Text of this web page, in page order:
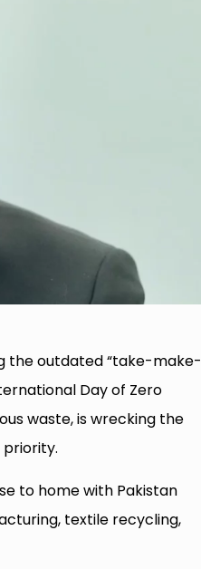
the outdated “take-make-
Day of Zero
waste, is wrecking the
to home with Pakistan
textile recycling,